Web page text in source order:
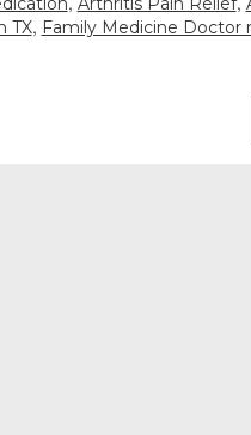
TX, Family Medicine Doctor